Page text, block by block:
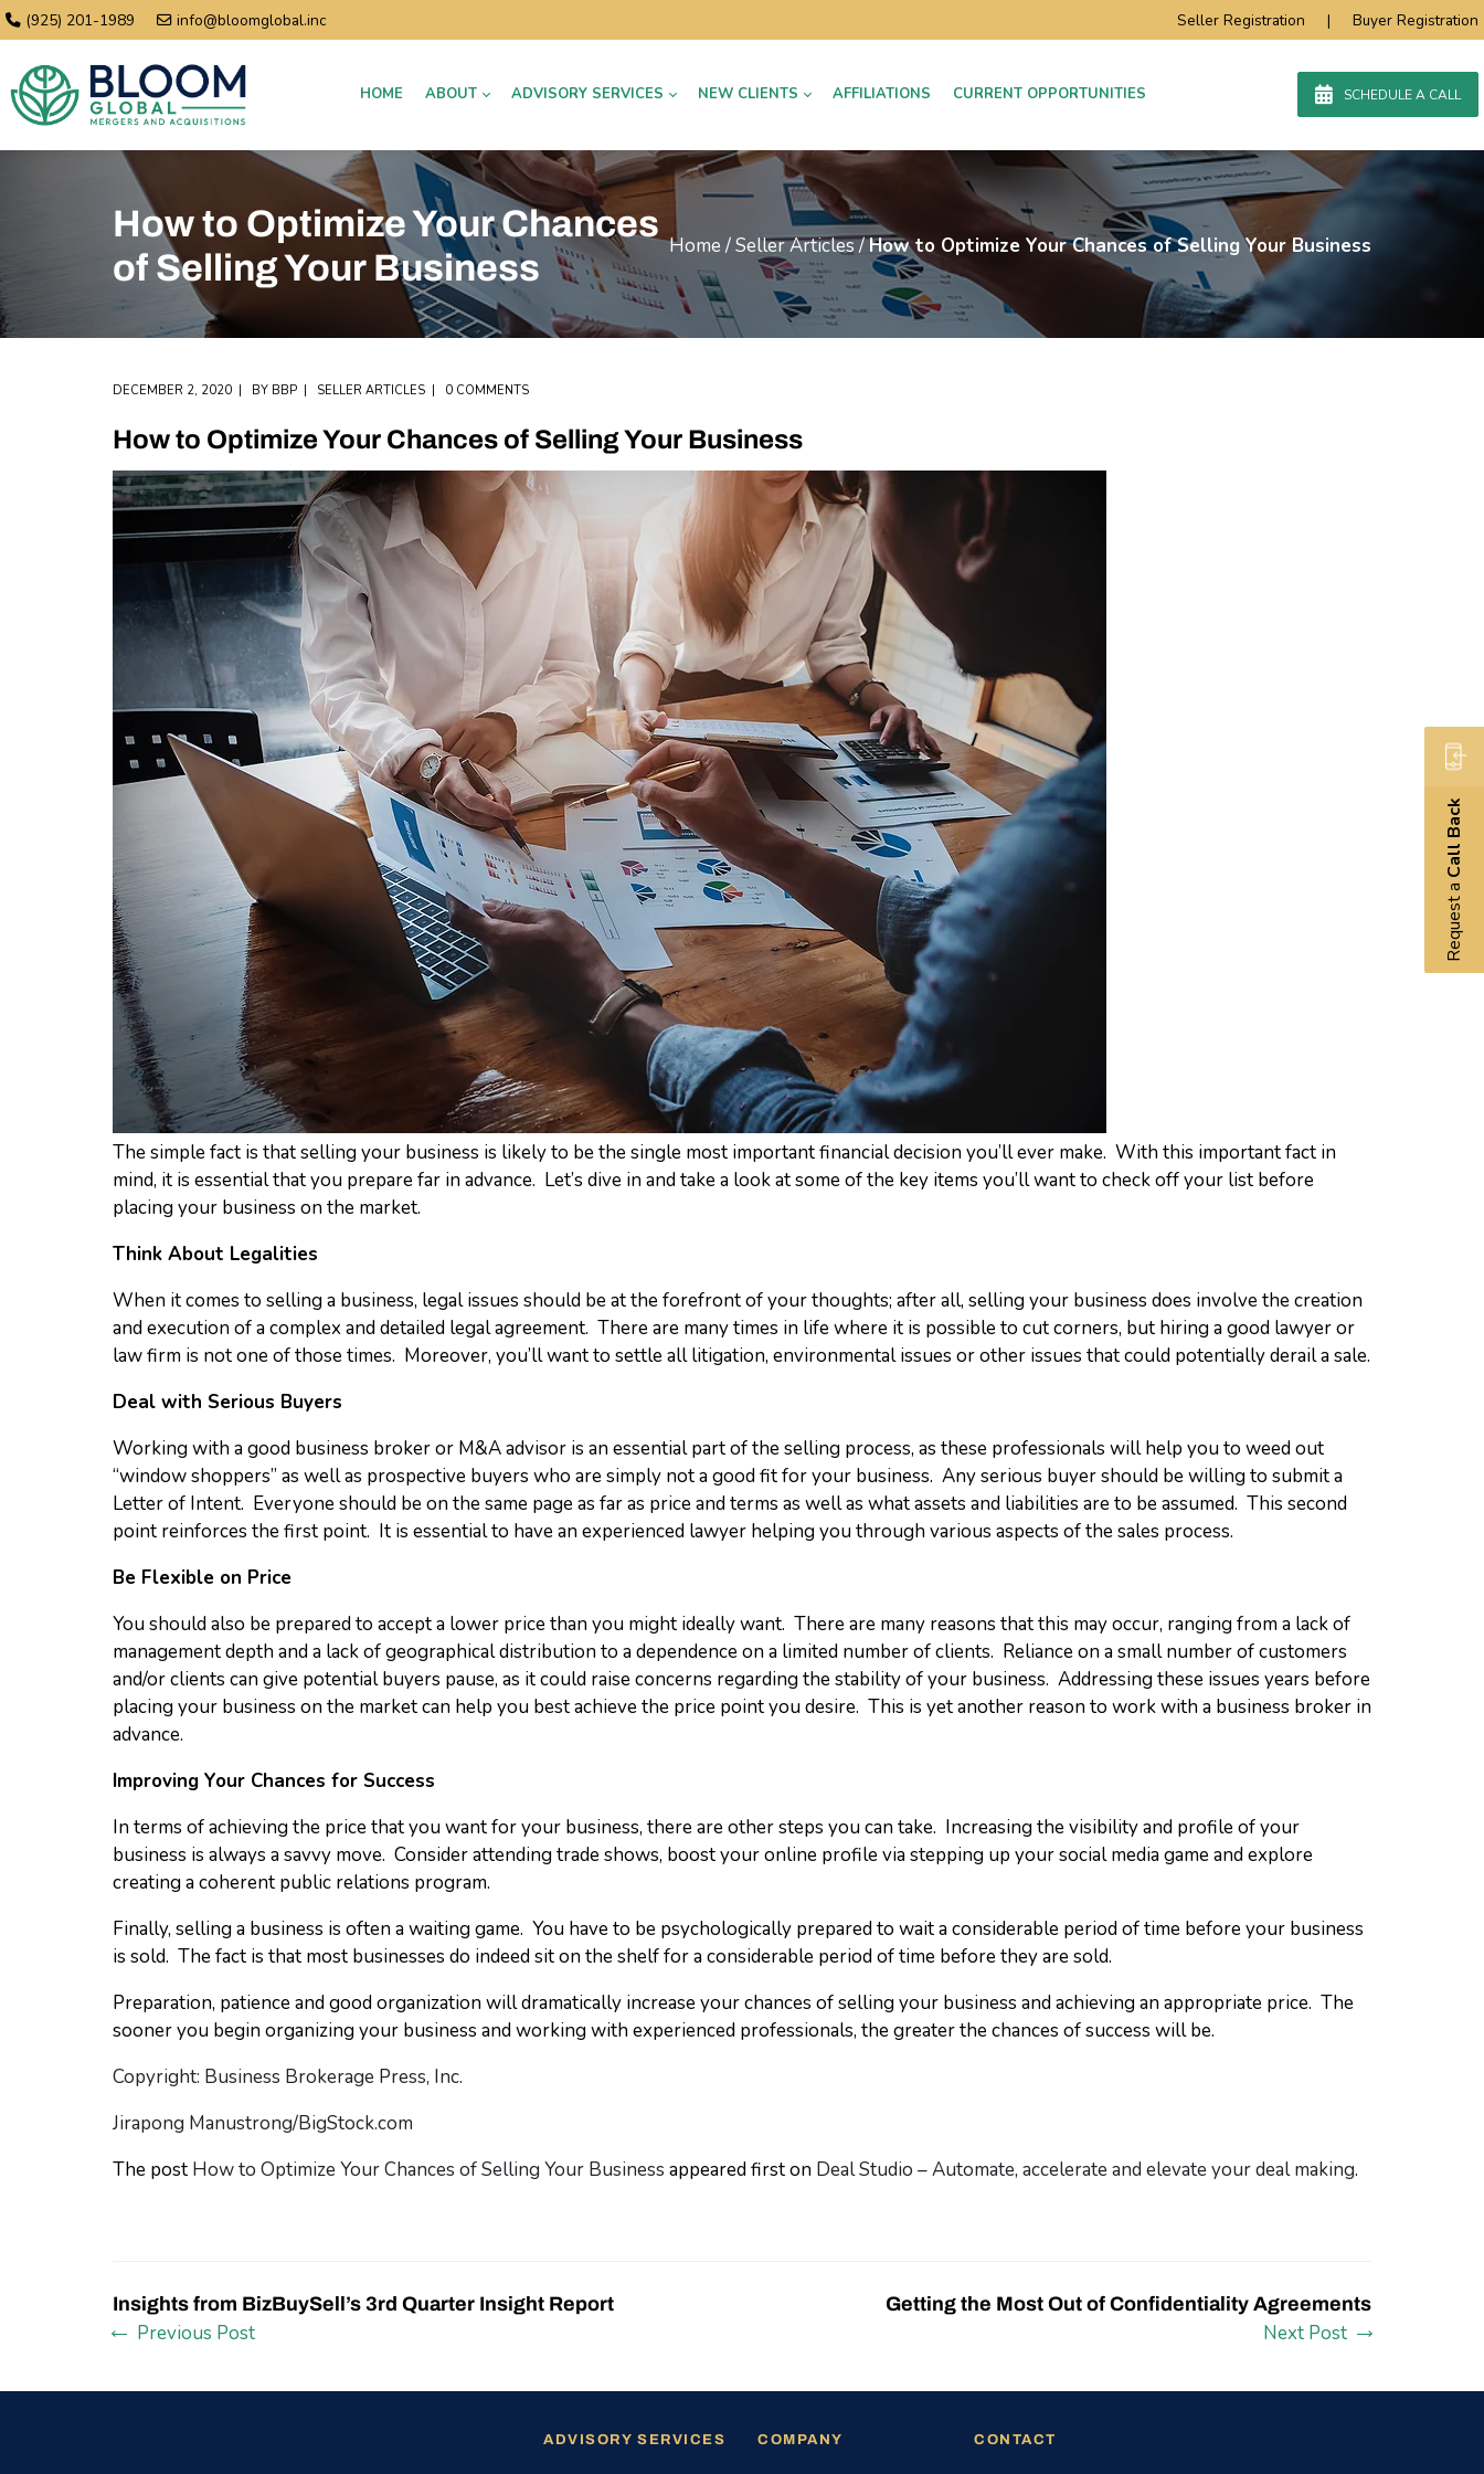
(925) 201-1989 info@bloomglobal.inc Seller Registration | Buyer Registration
HOME ABOUT ADVISORY SERVICES NEW CLIENTS AFFILIATIONS CURRENT OPPORTUNITIES SCHEDULE A CALL
How to Optimize Your Chances
of Selling Your Business
Home /Seller Articles/How to Optimize Your Chances of Selling Your Business
DECEMBER 2, 2020 BY BBP SELLER ARTICLES 0 COMMENTS
How to Optimize Your Chances of Selling Your Business
The simple fact is that selling your business is likely to be the single most important financial decision you’ll ever make. With this important fact in
mind, it is essential that you prepare far in advance. Let’s dive in and take a look at some of the key items you’ll want to check off your list before
placing your business on the market.
Think About Legalities
When it comes to selling a business, legal issues should be at the forefront of your thoughts; after all, selling your business does involve the creation
and execution of a complex and detailed legal agreement. There are many times in life where it is possible to cut corners, but hiring a good lawyer or
law firm is not one of those times. Moreover, you’ll want to settle all litigation, environmental issues or other issues that could potentially derail a sale.
Deal with Serious Buyers
Working with a good business broker or M&A advisor is an essential part of the selling process, as these professionals will help you to weed out
“window shoppers” as well as prospective buyers who are simply not a good fit for your business. Any serious buyer should be willing to submit a
Letter of Intent. Everyone should be on the same page as far as price and terms as well as what assets and liabilities are to be assumed. This second
point reinforces the first point. It is essential to have an experienced lawyer helping you through various aspects of the sales process.
Be Flexible on Price
You should also be prepared to accept a lower price than you might ideally want. There are many reasons that this may occur, ranging from a lack of
management depth and a lack of geographical distribution to a dependence on a limited number of clients. Reliance on a small number of customers
and/or clients can give potential buyers pause, as it could raise concerns regarding the stability of your business. Addressing these issues years before
placing your business on the market can help you best achieve the price point you desire. This is yet another reason to work with a business broker in
advance.
Improving Your Chances for Success
In terms of achieving the price that you want for your business, there are other steps you can take. Increasing the visibility and profile of your
business is always a savvy move. Consider attending trade shows, boost your online profile via stepping up your social media game and explore
creating a coherent public relations program.
Finally, selling a business is often a waiting game. You have to be psychologically prepared to wait a considerable period of time before your business
is sold. The fact is that most businesses do indeed sit on the shelf for a considerable period of time before they are sold.
Preparation, patience and good organization will dramatically increase your chances of selling your business and achieving an appropriate price. The
sooner you begin organizing your business and working with experienced professionals, the greater the chances of success will be.
Copyright: Business Brokerage Press, Inc.
Jirapong Manustrong/BigStock.com
The post How to Optimize Your Chances of Selling Your Business appeared first on Deal Studio – Automate, accelerate and elevate your deal making.
Insights from BizBuySell’s 3rd Quarter Insight Report
Previous Post
Getting the Most Out of Confidentiality Agreements
Next Post
Request a
Call Back
ADVISORY SERVICES COMPANY CONTACT